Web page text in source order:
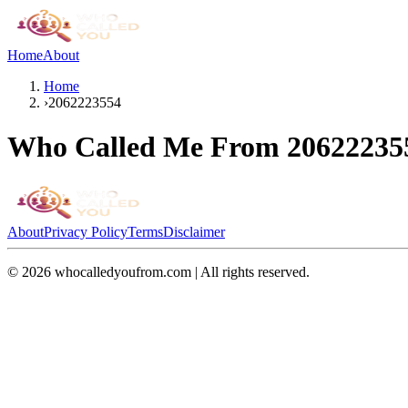
HomeAbout
Home
›2062223554
Who Called Me From
AboutPrivacy PolicyTermsDisclaimer
© 2026 whocalledyoufrom.com | All rights reserved.